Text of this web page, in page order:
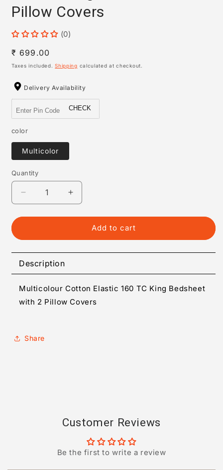
Pillow Covers
(0)
Regular
price
₹ 699.00
Taxes included.Shipping calculated at checkout.
Delivery Availability
CHECK
color
Multicolor
Quantity
Quantity
Decrease
quantity
for
Cotton
160
TC
Bedsheet
with
Increase
quantity
for
Multicolour
Cotton
Bedsheet
with
Add to cart
Description
Multicolour Cotton Elastic 160 TC King Bedsheet
with 2 Pillow Covers
Share
Customer Reviews
Be the first to write a review